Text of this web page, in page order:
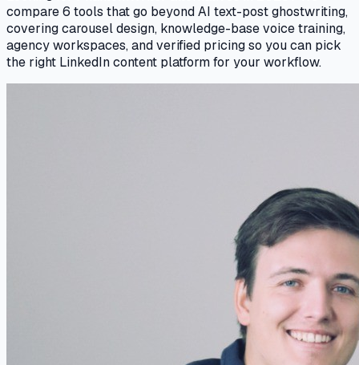
compare 6 tools that go beyond AI text-post ghostwriting,
covering carousel design, knowledge-base voice training,
agency workspaces, and verified pricing so you can pick
the right LinkedIn content platform for your workflow.